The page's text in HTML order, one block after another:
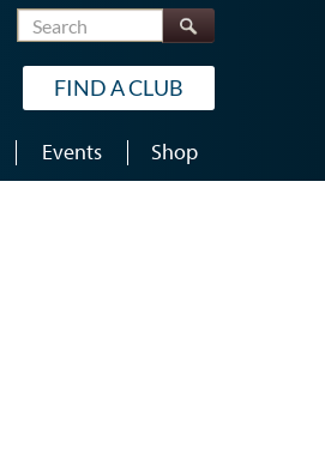
Search
FIND A CLUB
Events Shop